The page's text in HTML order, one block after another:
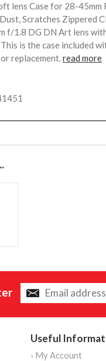
lens Case for 28-
Scratches Zippered
f/1.8 DG DN Art lens
is the case included
replacement.read more
Useful
› My Account